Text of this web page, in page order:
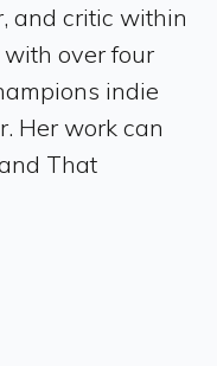
and critic within
over four
indie
Her work can
That